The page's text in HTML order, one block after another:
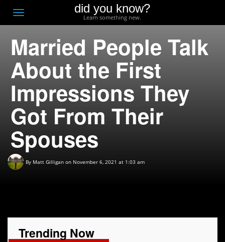
Toggle
navigation
did you know?
Learn something new.
Married People Talk
About the First
Impressions They
Got From Their
Spouses
By Matt Gilligan on November 6, 2021 at 1:03 am
Trending Now